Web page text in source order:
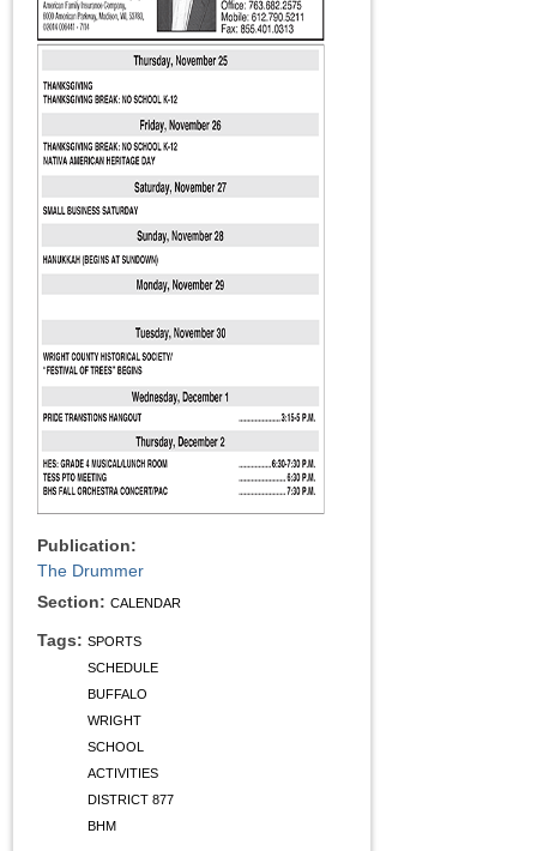
Publication:
The Drummer
Section: CALENDAR
Tags: SPORTS
SCHEDULE
BUFFALO
WRIGHT
SCHOOL
ACTIVITIES
DISTRICT 877
BHM